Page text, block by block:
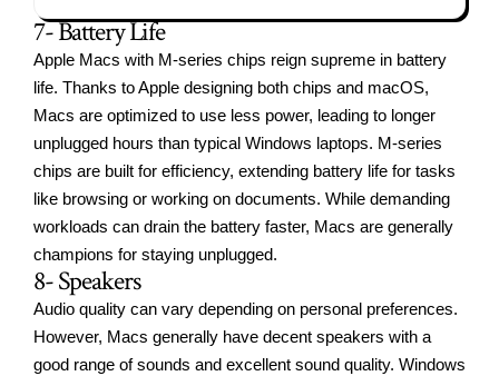
7- Battery Life
Apple Macs with M-series chips reign supreme in battery
life. Thanks to Apple designing both chips and macOS,
Macs are optimized to use less power, leading to longer
unplugged hours than typical Windows laptops. M-series
chips are built for efficiency, extending battery life for tasks
like browsing or working on documents. While demanding
workloads can drain the battery faster, Macs are generally
champions for staying unplugged.
8- Speakers
Audio quality can vary depending on personal preferences.
However, Macs generally have decent speakers with a
good range of sounds and excellent sound quality. Windows